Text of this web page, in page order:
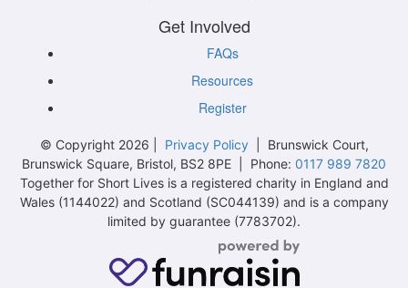
Get Involved
FAQs
Resources
Register
© Copyright 2026 | Privacy Policy| Brunswick Court,
Brunswick Square, Bristol, BS2 8PE | Phone: 0117 989 7820
Together for Short Lives is a registered charity in England and
Wales (1144022) and Scotland (SC044139) and is a company
limited by guarantee (7783702).